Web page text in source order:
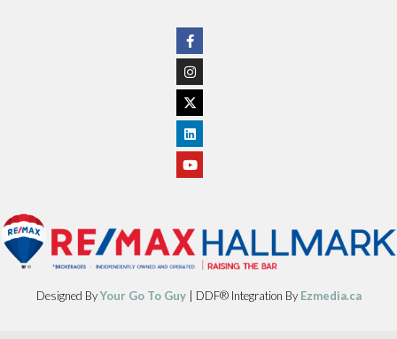
Designed ByYour Go To Guy| DDF® Integration By Ezmedia.ca